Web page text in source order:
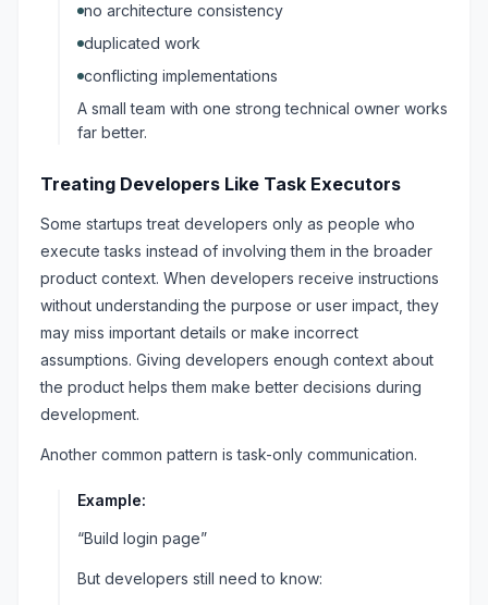
no architecture consistency
duplicated work
conflicting implementations
A small team with one strong technical owner works
far better.
Treating Developers Like Task Executors
Some startups treat developers only as people who
execute tasks instead of involving them in the broader
product context. When developers receive instructions
without understanding the purpose or user impact, they
may miss important details or make incorrect
assumptions. Giving developers enough context about
the product helps them make better decisions during
development.
Another common pattern is task-only communication.
Example:
“Build login page”
But developers still need to know: